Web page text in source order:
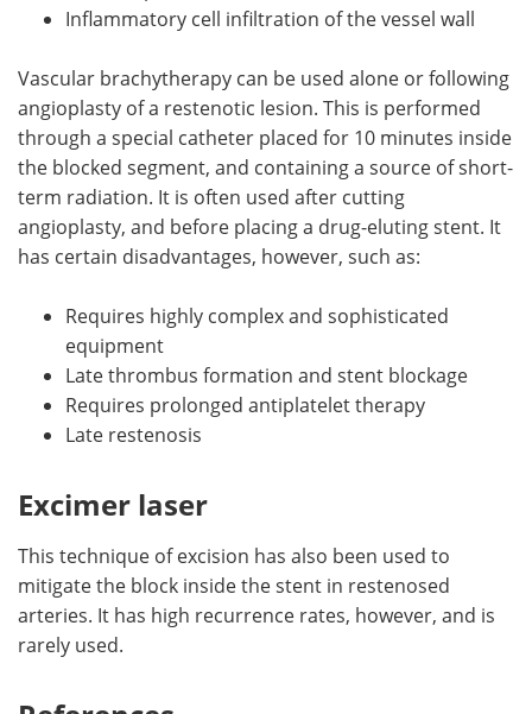
Inflammatory cell infiltration of the vessel wall
Vascular brachytherapy can be used alone or following
angioplasty of a restenotic lesion. This is performed
through a special catheter placed for 10 minutes inside
the blocked segment, and containing a source of short-
term radiation. It is often used after cutting
angioplasty, and before placing a drug-eluting stent. It
has certain disadvantages, however, such as:
Requires highly complex and sophisticated
equipment
Late thrombus formation and stent blockage
Requires prolonged antiplatelet therapy
Late restenosis
Excimer laser
This technique of excision has also been used to
mitigate the block inside the stent in restenosed
arteries. It has high recurrence rates, however, and is
rarely used.